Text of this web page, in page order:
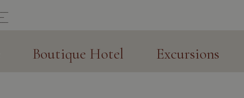
Boutique Hotel Excursions